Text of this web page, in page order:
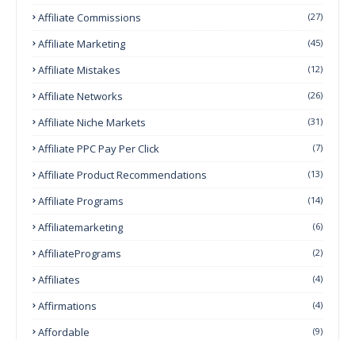
Affiliate Commissions (27)
Affiliate Marketing (45)
Affiliate Mistakes (12)
Affiliate Networks (26)
Affiliate Niche Markets (31)
Affiliate PPC Pay Per Click (7)
Affiliate Product Recommendations (13)
Affiliate Programs (14)
Affiliatemarketing (6)
AffiliatePrograms (2)
Affiliates (4)
Affirmations (4)
Affordable (9)